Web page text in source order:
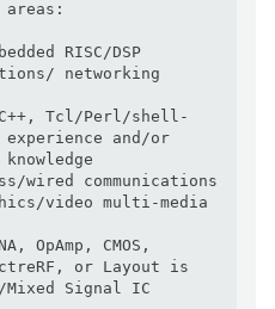
RISC/DSP
networking
Tcl/Perl/shell-
and/or
wired communications
video multi-media
OpAmp, CMOS,
or Layout is
Signal IC